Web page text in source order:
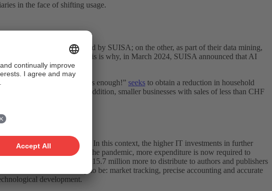
in the face of shifting usage.
the repertoire represented by SUISA; on the other, as part of their data mining,
authors of such works. This is why, in March 2024, SUISA announced that AI
initiative “200 francs is enough!” seeks to obtain a reduction in household
household by 2029. In addition, smaller businesses with sales of less than CHF
19.7% (prior year 17.8%). In this context, the higher IT investments in further
period in the aftermath of the pandemic, more expenditure is now required to
means having CHF 15.7 million more to distribute to authors and publishers
amount is likely to be: market tracking, precise accounting and accurate
development.